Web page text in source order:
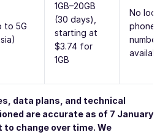
to 5G
1GB–20GB
(30 days),
starting at
$3.74 for
1GB
No local
phone
number
available
data plans, and technical
are accurate as of 7 January
to change over time. We